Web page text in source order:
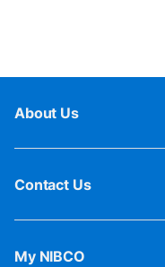
About Us
Contact Us
My NIBCO